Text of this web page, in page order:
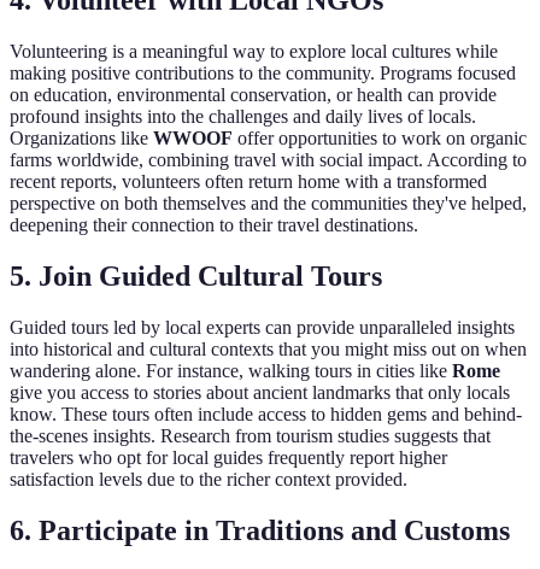
Volunteering is a meaningful way to explore local cultures while
making positive contributions to the community. Programs focused
on education, environmental conservation, or health can provide
profound insights into the challenges and daily lives of locals.
Organizations like WWOOF offer opportunities to work on organic
farms worldwide, combining travel with social impact. According to
recent reports, volunteers often return home with a transformed
perspective on both themselves and the communities they've helped,
deepening their connection to their travel destinations.
5. Join Guided Cultural Tours
Guided tours led by local experts can provide unparalleled insights
into historical and cultural contexts that you might miss out on when
wandering alone. For instance, walking tours in cities like Rome
give you access to stories about ancient landmarks that only locals
know. These tours often include access to hidden gems and behind-
the-scenes insights. Research from tourism studies suggests that
travelers who opt for local guides frequently report higher
satisfaction levels due to the richer context provided.
6. Participate in Traditions and Customs